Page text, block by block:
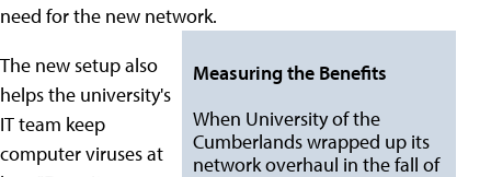
need for the new network.
Measuring the Benefits
When University of the
Cumberlands wrapped up its
network overhaul in the fall of
The new setup also
helps the university's
IT team keep
computer viruses at